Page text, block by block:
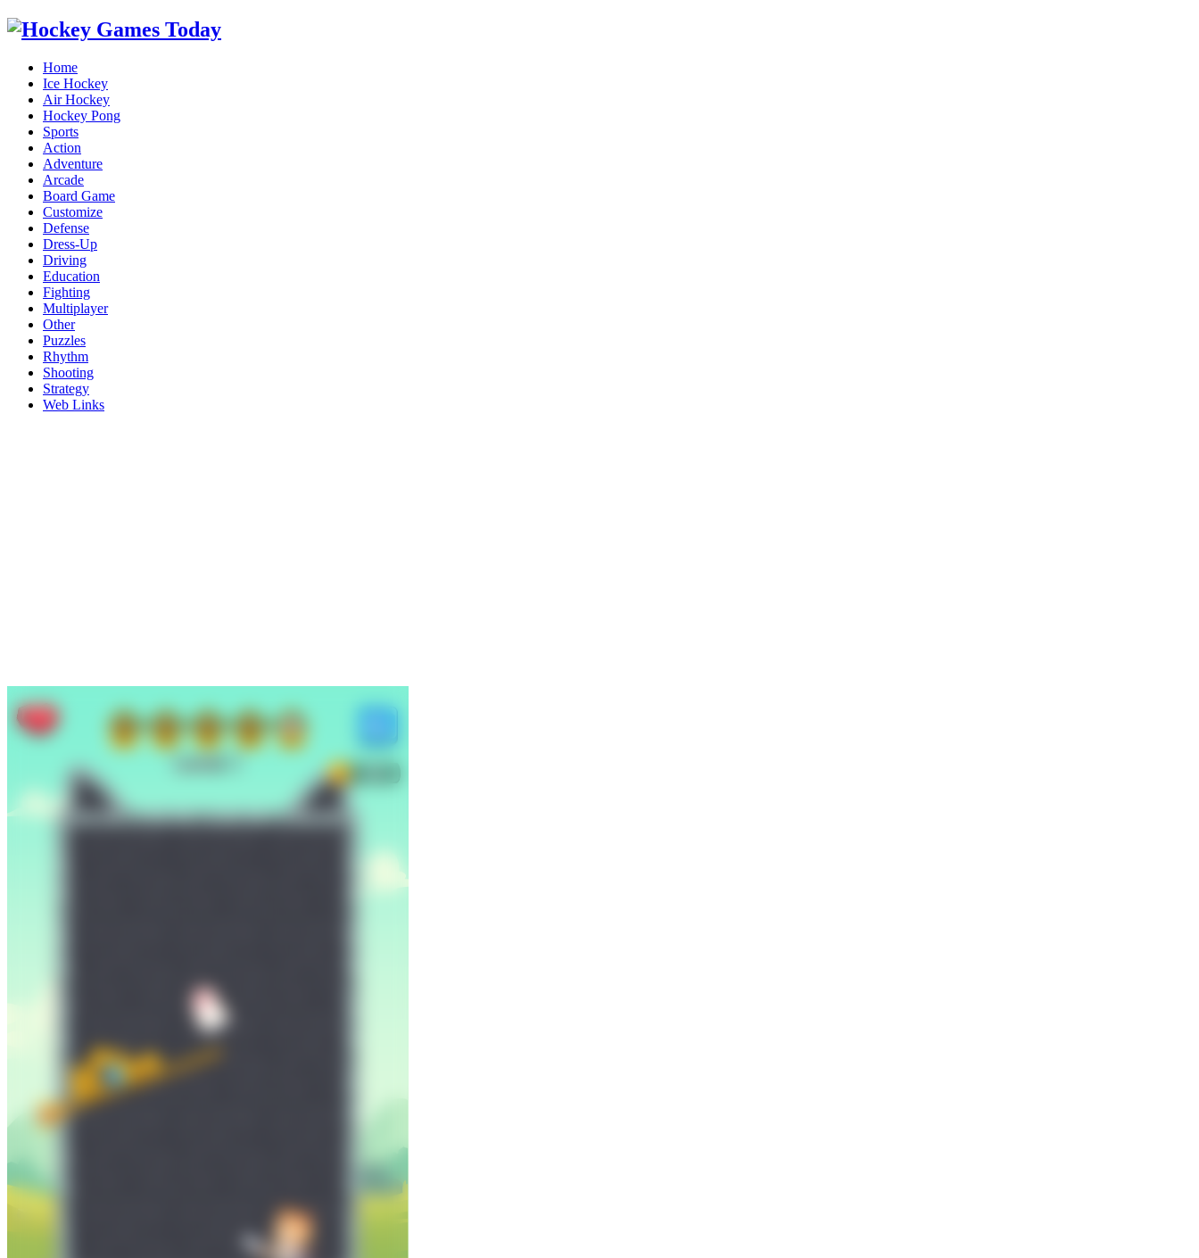
Home
Ice Hockey
Air Hockey
Hockey Pong
Sports
Action
Adventure
Arcade
Board Game
Customize
Defense
Dress-Up
Driving
Education
Fighting
Multiplayer
Other
Puzzles
Rhythm
Shooting
Strategy
Web Links